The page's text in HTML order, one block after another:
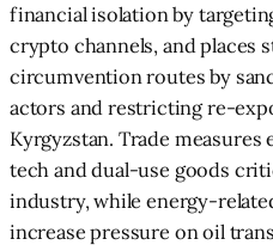
financial isolation by
crypto channels, and places
circumvention routes by
actors and restricting re-
Kyrgyzstan. Trade
tech and dual-use goods
industry, while energy-
increase pressure on oil